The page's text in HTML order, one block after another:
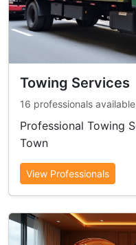
Towing Services
16 professionals available
Professional Towing
Town
View Professionals